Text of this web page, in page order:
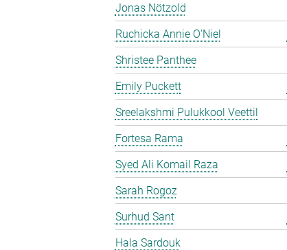
Jonas Nötzold
Ruchicka Annie O'Niel
Shristee Panthee
Emily Puckett
Sreelakshmi Pulukkool Veettil
Fortesa Rama
Syed Ali Komail Raza
Sarah Rogoz
Surhud Sant
Hala Sardouk